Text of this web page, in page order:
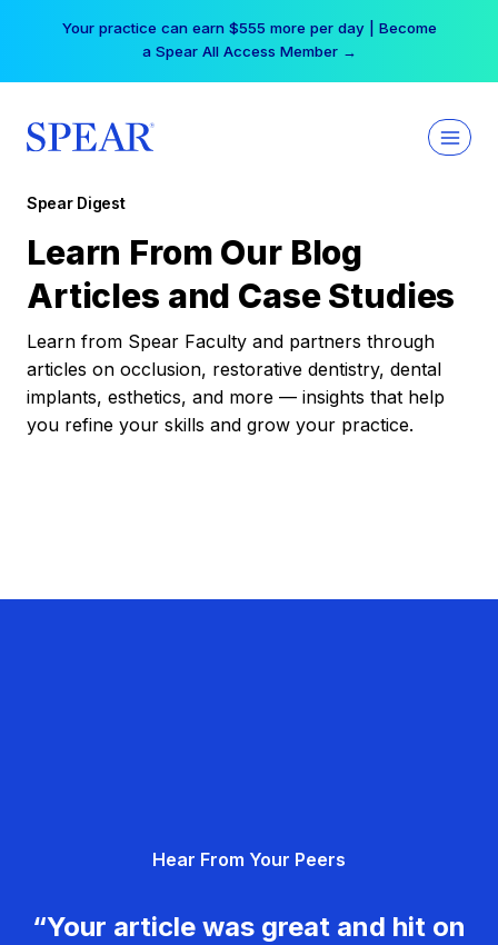
Your practice can earn $555 more per day | Become
a Spear All Access Member →
Spear Digest
Learn From Our Blog
Articles and Case Studies
Learn from Spear Faculty and partners through
articles on occlusion, restorative dentistry, dental
implants, esthetics, and more — insights that help
you refine your skills and grow your practice.
Hear From Your Peers
“Your article was great and hit on